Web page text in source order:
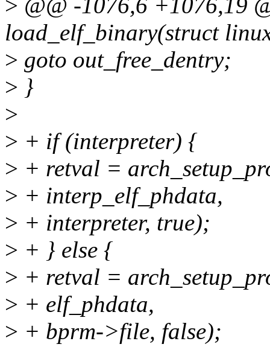
> @@ -1076,6 +1076,19
load_elf_binary(struct
> goto out_free_dentry;
> }
>
> + if (interpreter) {
> + retval =
> + interp_elf_phdata,
> + interpreter, true);
> + } else {
> + retval =
> + elf_phdata,
> + bprm->file, false);